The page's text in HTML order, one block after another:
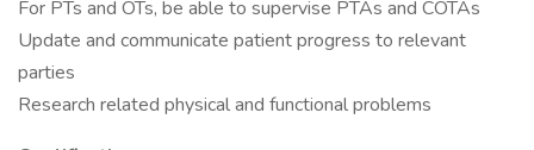
For PTs and OTs, be able to supervise PTAs and COTAs
Update and communicate patient progress to relevant
parties
Research related physical and functional problems